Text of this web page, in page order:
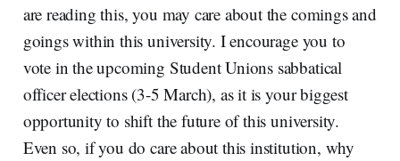
are reading this, you may care about the comings and
goings within this university. I encourage you to
vote in the upcoming Student Unions sabbatical
officer elections (3-5 March), as it is your biggest
opportunity to shift the future of this university.
Even so, if you do care about this institution, why